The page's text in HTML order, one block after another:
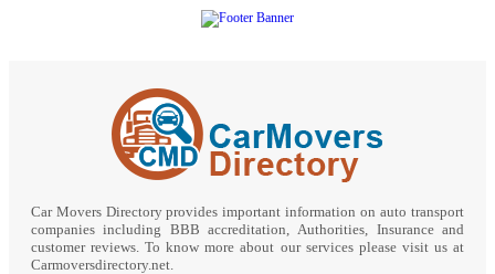
Car Movers Directory provides important information on auto transport
companies including BBB accreditation, Authorities, Insurance and
customer reviews. To know more about our services please visit us at
Carmoversdirectory.net.